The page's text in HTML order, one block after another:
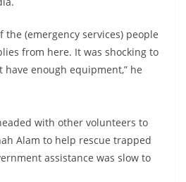
the (emergency services) people
from here. It was shocking to
have enough equipment,” he
with other volunteers to
Alam to help rescue trapped
assistance was slow to